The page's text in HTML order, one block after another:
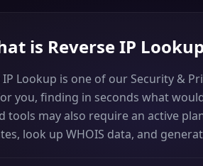
is Reverse IP Lookup
IP Lookup is one of our Security &
you, finding in seconds what
tools may also require an active
look up WHOIS data, and